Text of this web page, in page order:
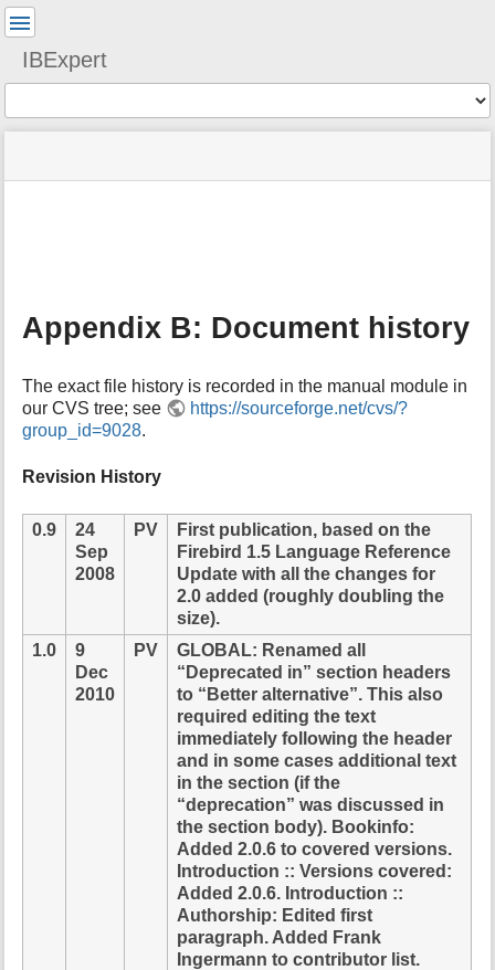
IBExpert
status
Tools
d
a
f
o
t
i
Appendix B: Document history
The exact file history is recorded in the manual module in
our CVS tree; see
https://sourceforge.net/cvs/?
group_id=9028.
Revision History
0.9
24
Sep
2008
PV
First publication, based on the
Firebird 1.5 Language Reference
Update with all the changes for
2.0 added (roughly doubling the
size).
1.0
9
Dec
2010
PV
GLOBAL: Renamed all
“Deprecated in” section headers
to “Better alternative”. This also
required editing the text
immediately following the header
and in some cases additional text
in the section (if the
“deprecation” was discussed in
the section body). Bookinfo:
Added 2.0.6 to covered versions.
Introduction :: Versions covered:
Added 2.0.6. Introduction ::
Authorship: Edited first
paragraph. Added Frank
Ingermann to contributor list.